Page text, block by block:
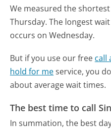
We measured the
Thursday. The longest
occurs on Wednesday.
But if you use our free call
hold for meservice, you
about average wait times.
The best time to call
In summation, the best